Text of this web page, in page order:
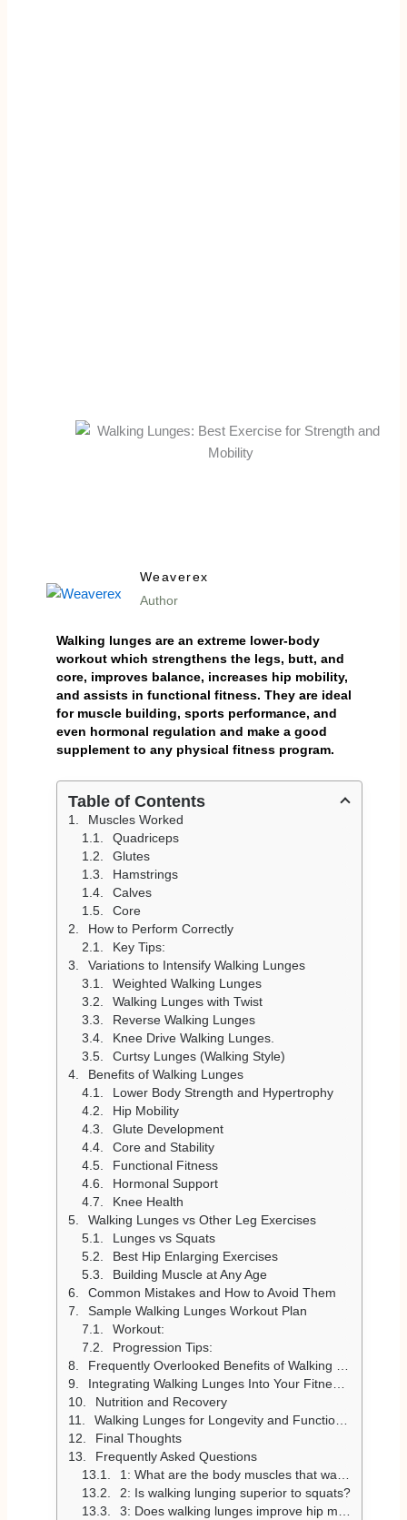
Weaverex
Author
Walking lunges are an extreme lower-body
workout which strengthens the legs, butt, and
core, improves balance, increases hip mobility,
and assists in functional fitness. They are ideal
for muscle building, sports performance, and
even hormonal regulation and make a good
supplement to any physical fitness program.
Table of Contents
Muscles Worked
Quadriceps
Glutes
Hamstrings
Calves
Core
How to Perform Correctly
Key Tips:
Variations to Intensify Walking Lunges
Weighted Walking Lunges
Walking Lunges with Twist
Reverse Walking Lunges
Knee Drive Walking Lunges.
Curtsy Lunges (Walking Style)
Benefits of Walking Lunges
Lower Body Strength and Hypertrophy
Hip Mobility
Glute Development
Core and Stability
Functional Fitness
Hormonal Support
Knee Health
Walking Lunges vs Other Leg Exercises
Lunges vs Squats
Best Hip Enlarging Exercises
Building Muscle at Any Age
Common Mistakes and How to Avoid Them
Sample Walking Lunges Workout Plan
Workout:
Progression Tips:
Frequently Overlooked Benefits of Walking Lunges
Integrating Walking Lunges Into Your Fitness Routine
Nutrition and Recovery
Walking Lunges for Longevity and Functional Fitness
Final Thoughts
Frequently Asked Questions
1: What are the body muscles that walking lunges address?
2: Is walking lunging superior to squats?
3: Does walking lunges improve hip movement and stability?